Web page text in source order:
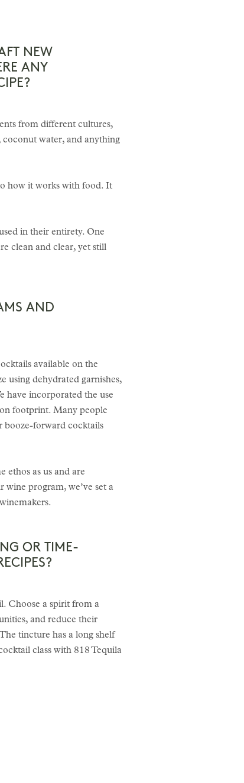
NEW
ANY
from different cultures,
coconut water, and anything
how it works with food. It
in their entirety. One
clean and clear, yet still
AND
available on the
using dehydrated garnishes,
have incorporated the use
footprint. Many people
booze-forward cocktails
ethos as us and are
program, we’ve set a
OR TIME-
Choose a spirit from a
and reduce their
tincture has a long shelf
class with 818 Tequila